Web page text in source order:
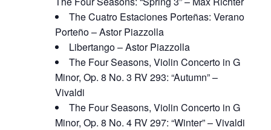
The Cuatro Estaciones Porteñas: Verano
Porteño – Astor Piazzolla
Libertango – Astor Piazzolla
The Four Seasons, Violin Concerto in G
Minor, Op. 8 No. 3 RV 293: “Autumn” –
Vivaldi
The Four Seasons, Violin Concerto in G
Minor, Op. 8 No. 4 RV 297: “Winter” – Vivaldi